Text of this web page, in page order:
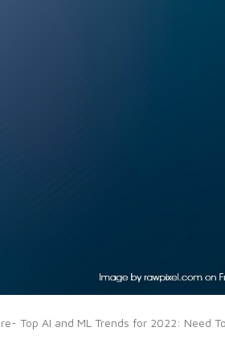
Top AI and ML Trends for 2022: Need